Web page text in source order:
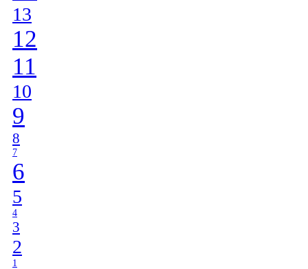
13
12
11
10
9
8
7
6
5
4
3
2
1